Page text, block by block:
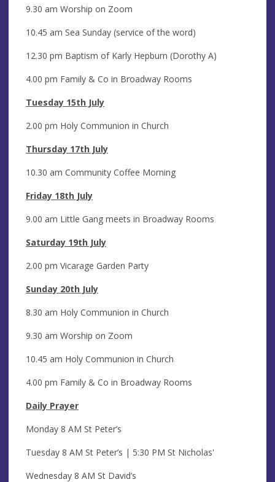
9.30 am Worship on Zoom
10.45 am Sea Sunday (service of the word)
12.30 pm Baptism of Karly Hepburn (Dorothy A)
4.00 pm Family & Co in Broadway Rooms
Tuesday 15th July
2.00 pm Holy Communion in Church
Thursday 17th July
10.30 am Community Coffee Morning
Friday 18th July
9.00 am Little Gang meets in Broadway Rooms
Saturday 19th July
2.00 pm Vicarage Garden Party
Sunday 20th July
8.30 am Holy Communion in Church
9.30 am Worship on Zoom
10.45 am Holy Communion in Church
4.00 pm Family & Co in Broadway Rooms
Daily Prayer
Monday 8 AM St Peter’s
Tuesday 8 AM St Peter’s | 5:30 PM St Nicholas'
Wednesday 8 AM St David’s